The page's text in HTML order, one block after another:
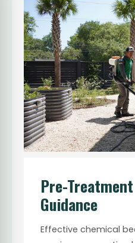
Pre-
Guidance
Effective chemical